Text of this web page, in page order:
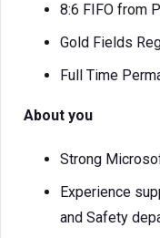
8:6 FIFO from
Gold Fields
Full Time
About you
Strong
Experience
and Safety